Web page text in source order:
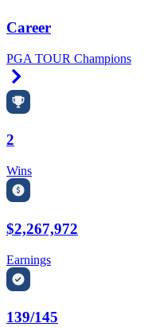
Career
PGA TOUR Champions
2
Wins
$2,267,972
Earnings
139/145